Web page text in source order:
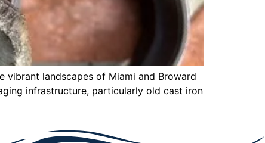
vibrant landscapes of Miami and Broward
infrastructure, particularly old cast iron